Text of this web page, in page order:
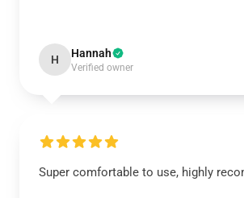
H Hannah
Verified owner
Super comfortable to use, highly